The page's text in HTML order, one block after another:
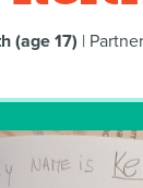
(age 17) |